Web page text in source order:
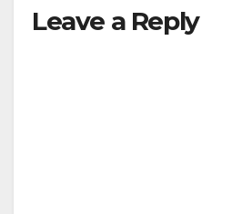
Leave a Reply